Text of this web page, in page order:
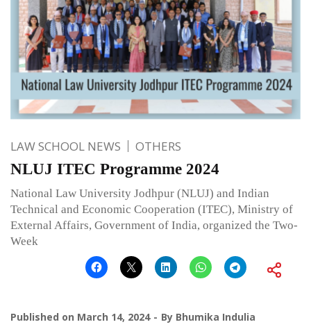
LAW SCHOOL NEWS OTHERS
NLUJ ITEC Programme 2024
National Law University Jodhpur (NLUJ) and Indian
Technical and Economic Cooperation (ITEC), Ministry of
External Affairs, Government of India, organized the Two-
Week
Published on March 14, 2024 By Bhumika Indulia